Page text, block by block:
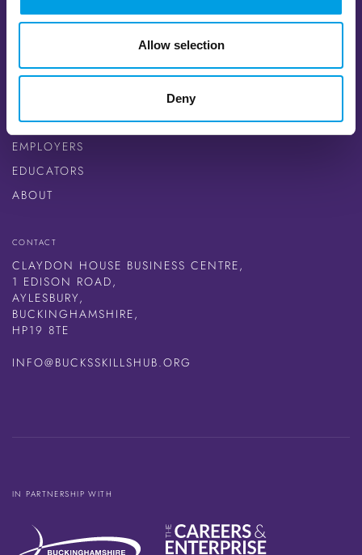
Allow selection
Deny
LINKEDIN
QUICK LINKS
OPPORTUNITIES
EMPLOYERS
EDUCATORS
ABOUT
CONTACT
CLAYDON HOUSE BUSINESS CENTRE,
1 EDISON ROAD,
AYLESBURY,
BUCKINGHAMSHIRE,
HP19 8TE
INFO@BUCKSSKILLSHUB.ORG
IN PARTNERSHIP WITH